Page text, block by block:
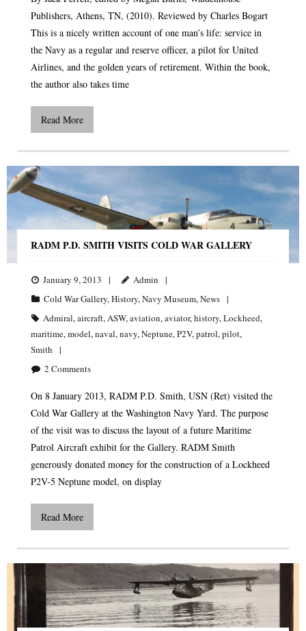
Publishers, Athens, TN, (2010). Reviewed by Charles Bogart
This is a nicely written account of one man’s life: service in
the Navy as a regular and reserve officer, a pilot for United
Airlines, and the golden years of retirement. Within the book,
the author also takes time
Read More
RADM P.D. SMITH VISITS COLD WAR GALLERY
January 9, 2013
Admin
Cold War Gallery,History,Navy Museum,News
Admiral,aircraft,ASW,aviation,aviator,history,Lockheed,
maritime,model,naval,navy,Neptune,P2V,patrol,pilot,
Smith
2 Comments
On 8 January 2013, RADM P.D. Smith, USN (Ret) visited the
Cold War Gallery at the Washington Navy Yard. The purpose
of the visit was to discuss the layout of a future Maritime
Patrol Aircraft exhibit for the Gallery. RADM Smith
generously donated money for the construction of a Lockheed
P2V-5 Neptune model, on display
Read More